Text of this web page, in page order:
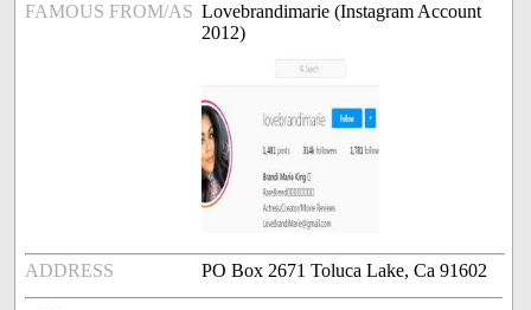
FAMOUS FROM/AS Lovebrandimarie (Instagram Account
2012)
ADDRESS PO Box 2671 Toluca Lake, Ca 91602